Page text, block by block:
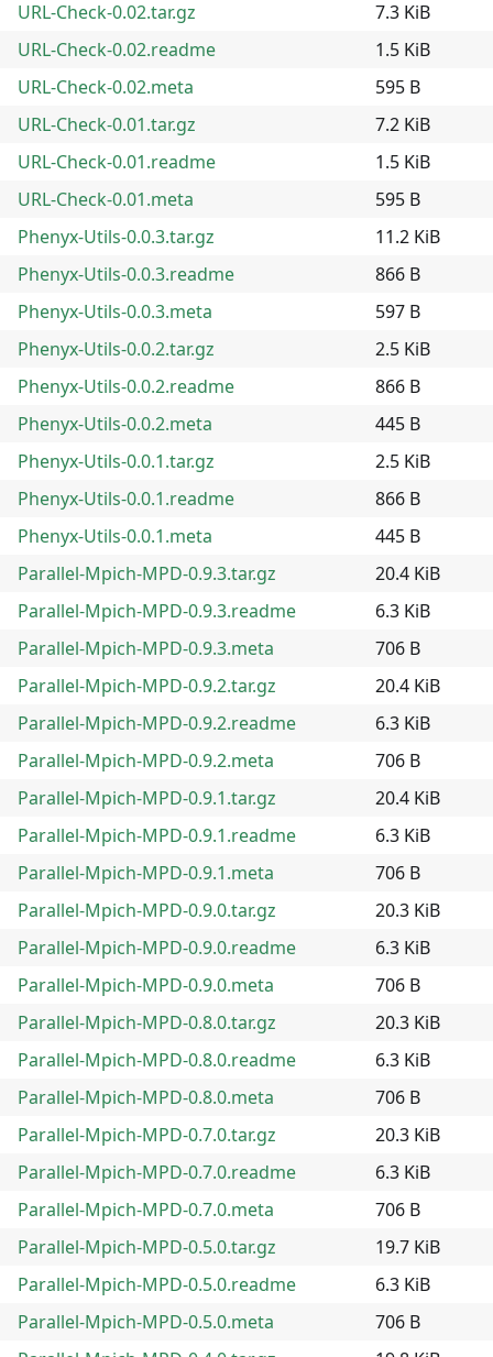
URL-Check-0.02.tar.gz
7.3 KiB
URL-Check-0.02.readme
1.5 KiB
URL-Check-0.02.meta
595 B
URL-Check-0.01.tar.gz
7.2 KiB
URL-Check-0.01.readme
1.5 KiB
URL-Check-0.01.meta
595 B
Phenyx-Utils-0.0.3.tar.gz
11.2 KiB
Phenyx-Utils-0.0.3.readme
866 B
Phenyx-Utils-0.0.3.meta
597 B
Phenyx-Utils-0.0.2.tar.gz
2.5 KiB
Phenyx-Utils-0.0.2.readme
866 B
Phenyx-Utils-0.0.2.meta
445 B
Phenyx-Utils-0.0.1.tar.gz
2.5 KiB
Phenyx-Utils-0.0.1.readme
866 B
Phenyx-Utils-0.0.1.meta
445 B
Parallel-Mpich-MPD-0.9.3.tar.gz
20.4 KiB
Parallel-Mpich-MPD-0.9.3.readme
6.3 KiB
Parallel-Mpich-MPD-0.9.3.meta
706 B
Parallel-Mpich-MPD-0.9.2.tar.gz
20.4 KiB
Parallel-Mpich-MPD-0.9.2.readme
6.3 KiB
Parallel-Mpich-MPD-0.9.2.meta
706 B
Parallel-Mpich-MPD-0.9.1.tar.gz
20.4 KiB
Parallel-Mpich-MPD-0.9.1.readme
6.3 KiB
Parallel-Mpich-MPD-0.9.1.meta
706 B
Parallel-Mpich-MPD-0.9.0.tar.gz
20.3 KiB
Parallel-Mpich-MPD-0.9.0.readme
6.3 KiB
Parallel-Mpich-MPD-0.9.0.meta
706 B
Parallel-Mpich-MPD-0.8.0.tar.gz
20.3 KiB
Parallel-Mpich-MPD-0.8.0.readme
6.3 KiB
Parallel-Mpich-MPD-0.8.0.meta
706 B
Parallel-Mpich-MPD-0.7.0.tar.gz
20.3 KiB
Parallel-Mpich-MPD-0.7.0.readme
6.3 KiB
Parallel-Mpich-MPD-0.7.0.meta
706 B
Parallel-Mpich-MPD-0.5.0.tar.gz
19.7 KiB
Parallel-Mpich-MPD-0.5.0.readme
6.3 KiB
Parallel-Mpich-MPD-0.5.0.meta
706 B